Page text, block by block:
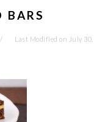
BARS
Last Modified on July 30,